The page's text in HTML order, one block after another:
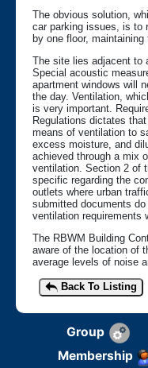
The obvious solution,
car parking issues, is to
by one floor,
The site lies adjacent to
Special acoustic
apartment windows will
the day. Ventilation,
is very important.
Regulations dictates
means of ventilation to
excess moisture, and
achieved through a mix
ventilation. Section 2 of
specific regarding the
outlets where urban
submitted documents
ventilation requirements
The RBWM Building
aware of the location of
average levels of noise
Back To Listing
Group
Membership